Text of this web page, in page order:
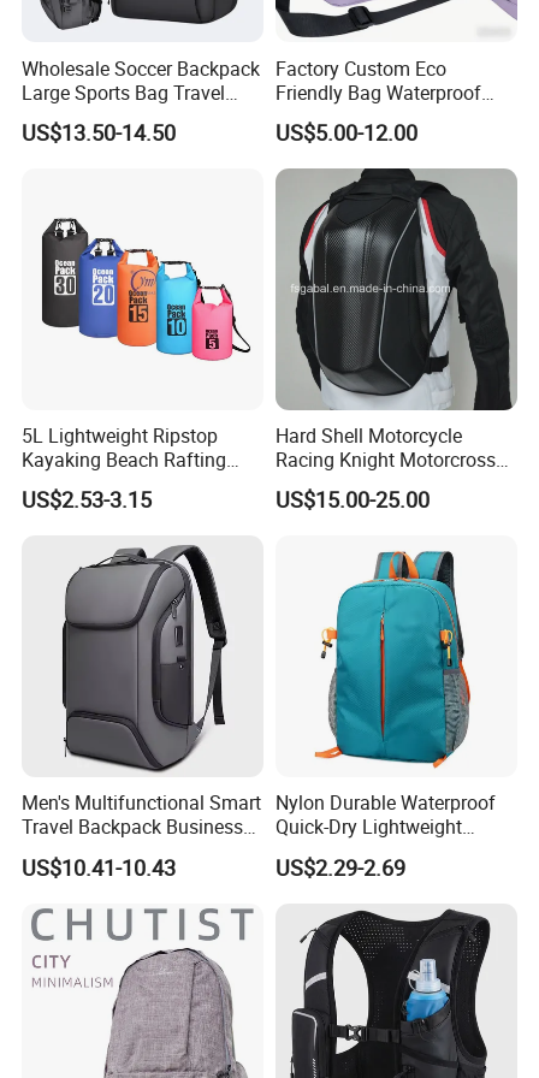
FAQ
Wholesale Soccer Backpack
Large Sports Bag Travel
Backpack
US$13.50-14.50
Factory Custom Eco
Friendly Bag Waterproof
Thermal Insulated Grocery
Reusable Ice Bag Shopping
Bag Lunch Cooler Bag
US$5.00-12.00
5L Lightweight Ripstop
Kayaking Beach Rafting
Swimming Waterproof Roll
Top PVC Dry Bag
US$2.53-3.15
Hard Shell Motorcycle
Racing Knight Motorcross
Riding Backbag Travel
Sports Backpack
US$15.00-25.00
Men's Multifunctional Smart
Travel Backpack Business
Laptop Backpack with USB
Charging Port Travel
US$10.41-10.43
Nylon Durable Waterproof
Quick-Dry Lightweight
Large-Capacity Foldable
Stylish Outdoor Hiking-
US$2.29-2.69